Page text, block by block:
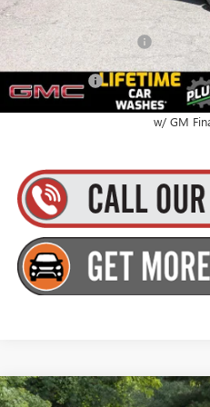
GMC GMF Bonus Cash
2.9% APR for 36 Months for Well-
w/ GM
Compare Vehicle